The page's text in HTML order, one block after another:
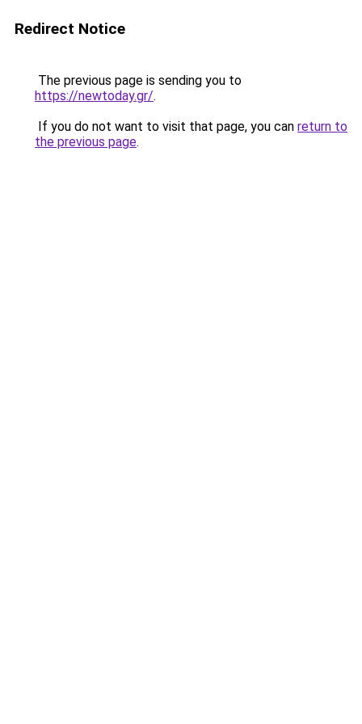
Redirect Notice
The previous page is sending you to
https://newtoday.gr/.
If you do not want to visit that page, you can return to
the previous page.